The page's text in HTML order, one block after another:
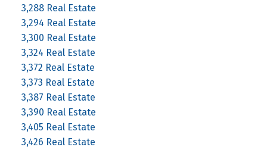
3,288 Real Estate
3,294 Real Estate
3,300 Real Estate
3,324 Real Estate
3,372 Real Estate
3,373 Real Estate
3,387 Real Estate
3,390 Real Estate
3,405 Real Estate
3,426 Real Estate